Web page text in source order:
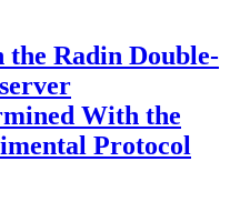
the Radin Double-
With the
Protocol